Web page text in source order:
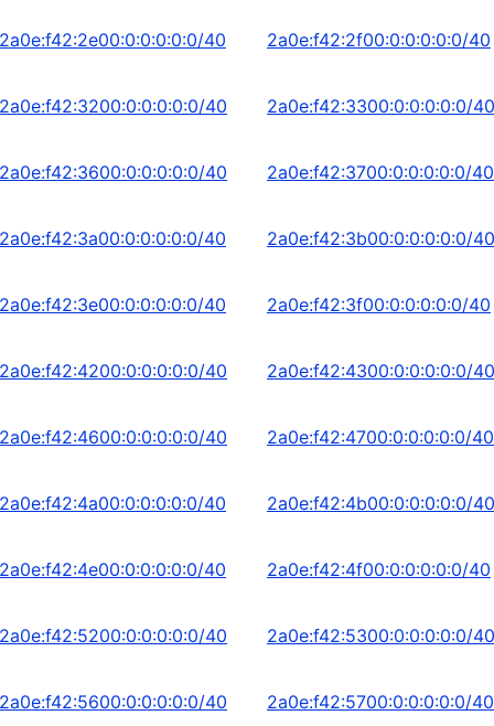
2a0e:f42:2e00:0:0:0:0:0/40 2a0e:f42:2f00:0:0:0:0:0/40
2a0e:f42:3200:0:0:0:0:0/40 2a0e:f42:3300:0:0:0:0:0/40
2a0e:f42:3600:0:0:0:0:0/40 2a0e:f42:3700:0:0:0:0:0/40
2a0e:f42:3a00:0:0:0:0:0/40 2a0e:f42:3b00:0:0:0:0:0/40
2a0e:f42:3e00:0:0:0:0:0/40 2a0e:f42:3f00:0:0:0:0:0/40
2a0e:f42:4200:0:0:0:0:0/40 2a0e:f42:4300:0:0:0:0:0/40
2a0e:f42:4600:0:0:0:0:0/40 2a0e:f42:4700:0:0:0:0:0/40
2a0e:f42:4a00:0:0:0:0:0/40 2a0e:f42:4b00:0:0:0:0:0/40
2a0e:f42:4e00:0:0:0:0:0/40 2a0e:f42:4f00:0:0:0:0:0/40
2a0e:f42:5200:0:0:0:0:0/40 2a0e:f42:5300:0:0:0:0:0/40
2a0e:f42:5600:0:0:0:0:0/40 2a0e:f42:5700:0:0:0:0:0/40